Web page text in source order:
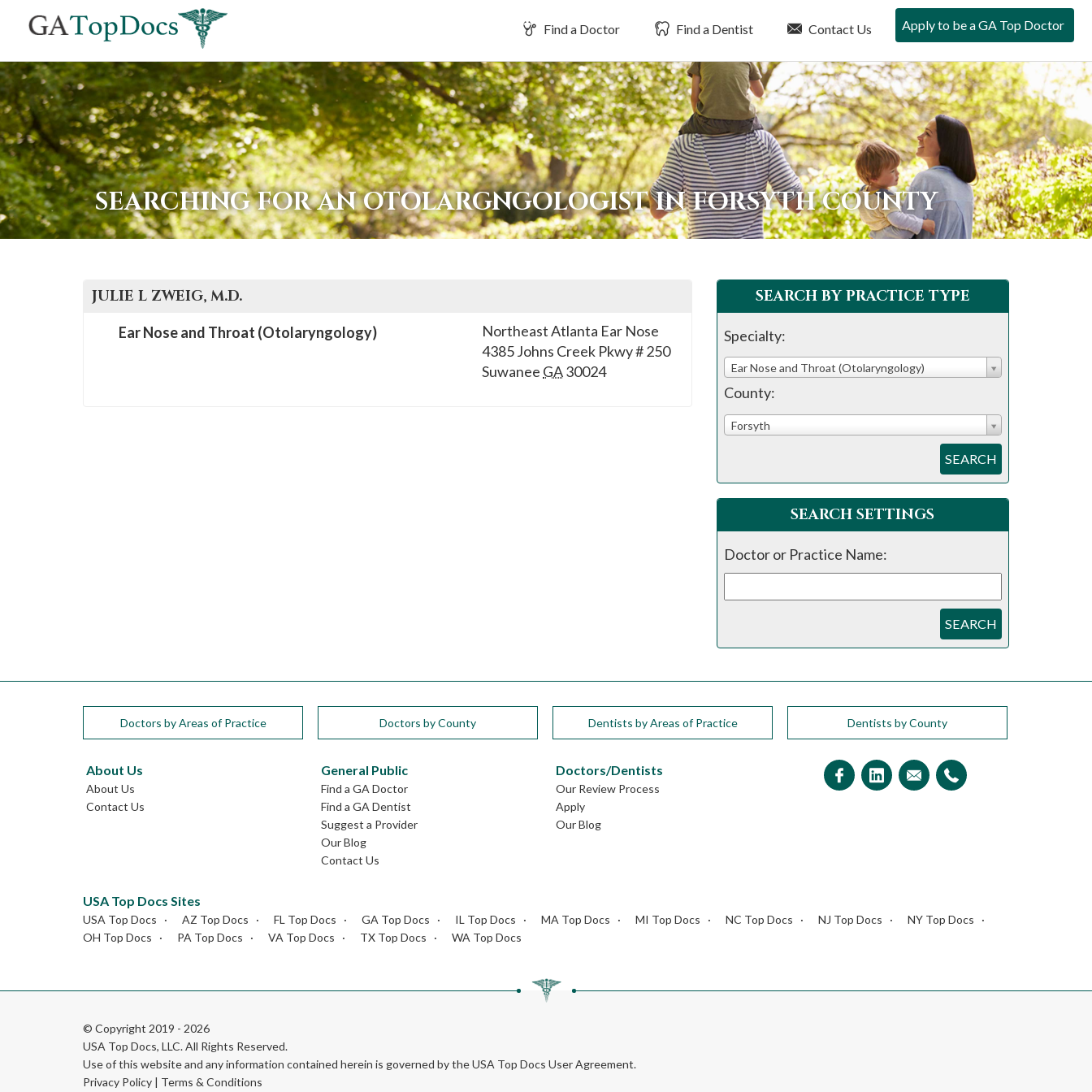
you
are
using
a
screen
reader
and
are
Find a Doctor Find a Dentist Contact Us Apply to be a GA Top Doctor
SEARCHING FOR AN OTOLARGNGOLOGIST IN FORSYTH COUNTY
JULIE L ZWEIG, M.D.
Northeast Atlanta Ear Nose
4385 Johns Creek Pkwy # 250
Suwanee GA30024
Ear Nose and Throat (Otolaryngology)
SEARCH BY PRACTICE TYPE
Specialty:
Ear Nose and Throat (Otolaryngology)
County:
Forsyth
SEARCH
SEARCH SETTINGS
Doctor or Practice Name:
SEARCH
Doctors by Areas of Practice Doctors by County Dentists by Areas of Practice Dentists by County
About Us
About Us
Contact Us
General Public
Find a GA Doctor
Find a GA Dentist
Suggest a Provider
Our Blog
Contact Us
Doctors/Dentists
Our Review Process
Apply
Our Blog
USA Top Docs Sites
USA Top Docs AZ Top Docs FL Top Docs GA Top Docs IL Top Docs MA Top Docs MI Top Docs NC Top Docs NJ Top Docs
NY Top Docs
OH Top Docs
PA Top Docs VA Top Docs TX Top Docs WA Top Docs
© Copyright 2019 - 2026
USA Top Docs, LLC. All Rights Reserved.
Use of this website and any information contained herein is governed by the USA Top Docs User Agreement.
Privacy Policy | Terms & Conditions